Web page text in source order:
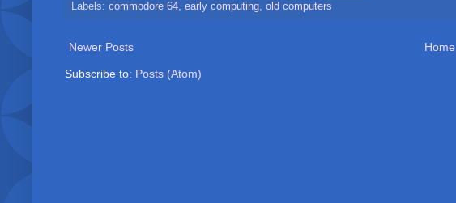
Labels: commodore 64, early computing, old computers
Newer Posts Home
Subscribe to: Posts (Atom)